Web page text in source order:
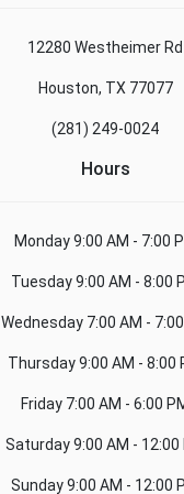
12280 Westheimer Rd
Houston, TX 77077
(281) 249-0024
Hours
Monday9:00 AM - 7:00
Tuesday9:00 AM - 8:00
Wednesday7:00 AM -
Thursday9:00 AM - 8:00
Friday 7:00 AM - 6:00
Saturday9:00 AM - 12:00
Sunday9:00 AM - 12:00